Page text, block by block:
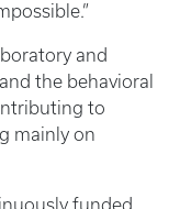
and
the behavioral
to
mainly on
funded